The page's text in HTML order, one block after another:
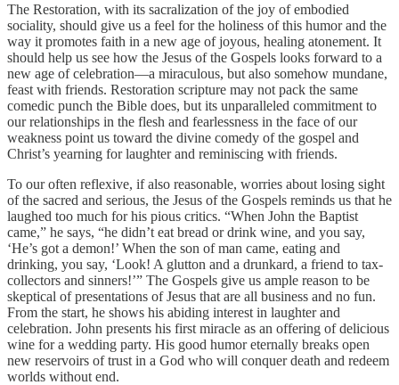
The Restoration, with its sacralization of the joy of embodied
sociality, should give us a feel for the holiness of this humor and the
way it promotes faith in a new age of joyous, healing atonement. It
should help us see how the Jesus of the Gospels looks forward to a
new age of celebration—a miraculous, but also somehow mundane,
feast with friends. Restoration scripture may not pack the same
comedic punch the Bible does, but its unparalleled commitment to
our relationships in the flesh and fearlessness in the face of our
weakness point us toward the divine comedy of the gospel and
Christ’s yearning for laughter and reminiscing with friends.
To our often reflexive, if also reasonable, worries about losing sight
of the sacred and serious, the Jesus of the Gospels reminds us that he
laughed too much for his pious critics. “When John the Baptist
came,” he says, “he didn’t eat bread or drink wine, and you say,
‘He’s got a demon!’ When the son of man came, eating and
drinking, you say, ‘Look! A glutton and a drunkard, a friend to tax-
collectors and sinners!’” The Gospels give us ample reason to be
skeptical of presentations of Jesus that are all business and no fun.
From the start, he shows his abiding interest in laughter and
celebration. John presents his first miracle as an offering of delicious
wine for a wedding party. His good humor eternally breaks open
new reservoirs of trust in a God who will conquer death and redeem
worlds without end.